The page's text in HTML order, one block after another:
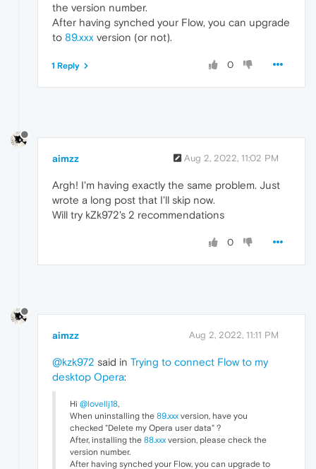
the version number.
After having synched your Flow, you can upgrade
to 89.xxx version (or not).
0
1 Reply
aimzz Aug 2, 2022, 11:02 PM
Argh! I'm having exactly the same problem. Just
wrote a long post that I'll skip now.
Will try kZk972's 2 recommendations
0
aimzz Aug 2, 2022, 11:11 PM
@kzk972 said in Trying to connect Flow to my
desktop Opera:
Hi @lovellj18
When uninstalling the 89.xxx version, have you
checked "Delete my Opera user data" ?
After, installing the 88.xxx version, please check the
version number.
After having synched your Flow, you can upgrade to